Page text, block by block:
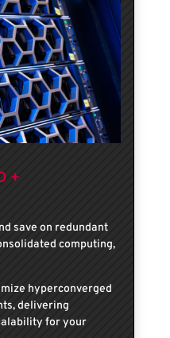
+
save on redundant
computing,
hyperconverged
delivering
for your